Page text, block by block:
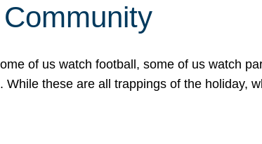
of us watch football, some of us watch
these are all trappings of the holiday,